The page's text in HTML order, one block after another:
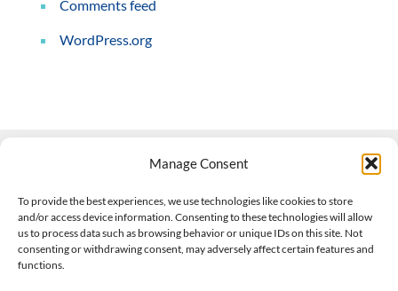
Manage Consent
To provide the best experiences, we use technologies like cookies to store
and/or access device information. Consenting to these technologies will allow
us to process data such as browsing behavior or unique IDs on this site. Not
consenting or withdrawing consent, may adversely affect certain features and
functions.
Comments feed
WordPress.org
508-927-4610|
scott@climateimpactcompany.com|Linkedin